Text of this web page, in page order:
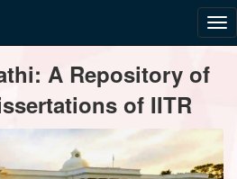
A Repository of
of IITR